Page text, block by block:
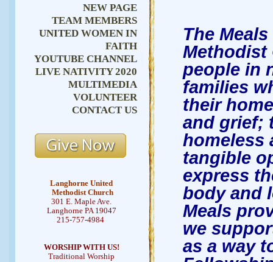
NEW PAGE
TEAM MEMBERS
UNITED WOMEN IN
FAITH
YOUTUBE CHANNEL
LIVE NATIVITY 2020
MULTIMEDIA
VOLUNTEER
CONTACT US
Langhorne United
Methodist Church
301 E. Maple Ave.
Langhorne PA 19047
215-757-4984
WORSHIP WITH US!
Traditional Worship
The
Methodist
people in
families
their
and grief;
homeless
tangible
express
body and
Meals
we
as a way